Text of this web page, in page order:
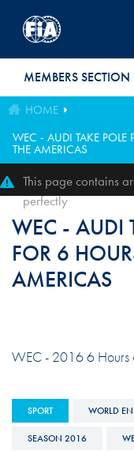
MEMBERS SECTION
HOME
WEC - AUDI TAKE
THE AMERICAS
This page contains
perfectly
WEC - AUDI
FOR 6
AMERICAS
WEC - 2016 6 Hours
SPORT WORLD
SEASON 2016